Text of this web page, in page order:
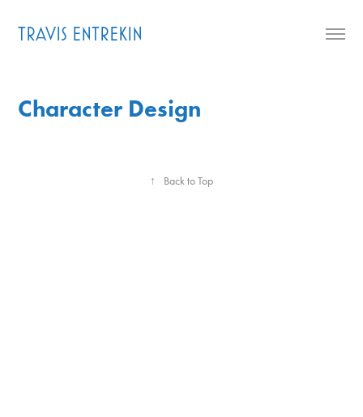
TRAVIS ENTREKIN
Character Design
↑ Back to Top